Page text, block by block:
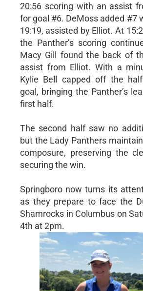
20:56 scoring with an assist
for goal #6. DeMoss added #7
19:19, assisted by Elliot. At
the Panther’s scoring
Macy Gill found the back of
assist from Elliot. With a
Kylie Bell capped off the
goal, bringing the Panther’s
first half.
The second half saw no
but the Lady Panthers
composure, preserving the
securing the win.
Springboro now turns its
as they prepare to face the
Shamrocks in Columbus on
4th at 2pm.